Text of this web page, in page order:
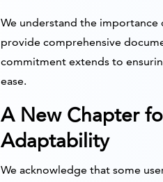
We understand the
provide comprehensive
commitment extends to
ease.
A New Chapter
Adaptability
We acknowledge that some